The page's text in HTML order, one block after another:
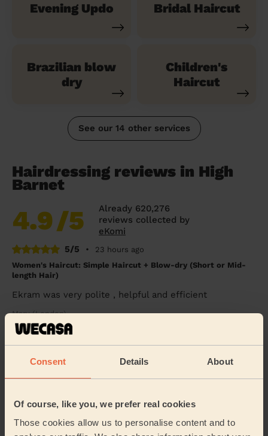
Consent Details About
Of course, like you, we prefer real cookies
Those cookies allow us to personalise content and to
Evening Updo Bridal Haircut
Brazilian blow
dry
Children's
Haircut
See our 14 other services
Hairdressing reviews in High
Barnet
4.9/5
Already 620,276
reviews collected by
eKomi
5/5
•
23 hours ago
Women's Haircut: Simple Haircut + Blow-dry (Short or Mid-
length Hair)
Ekram was very polite , helpful and efficient
Mary (London)
5/5
Women's Haircut: Blow-Dry (Long Hair)